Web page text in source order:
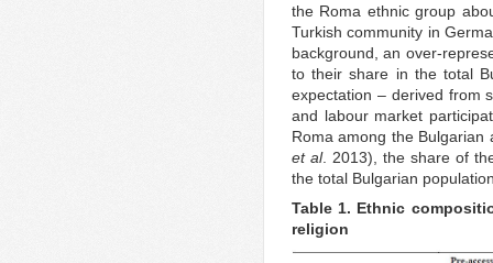
the Roma ethnic group
Turkish community in
background, an over-
to their share in the total
expectation – derived from
and labour market
Roma among the Bulgarian
et al. 2013), the share of
the total Bulgarian
Table 1. Ethnic
religion